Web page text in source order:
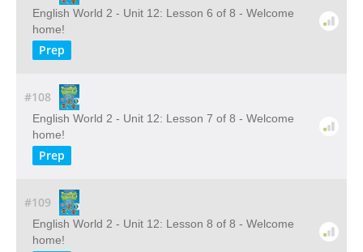
English World 2 - Unit 12: Lesson 6 of 8 - Welcome
home!
Prep
#108
English World 2 - Unit 12: Lesson 7 of 8 - Welcome
home!
Prep
#109
English World 2 - Unit 12: Lesson 8 of 8 - Welcome
home!